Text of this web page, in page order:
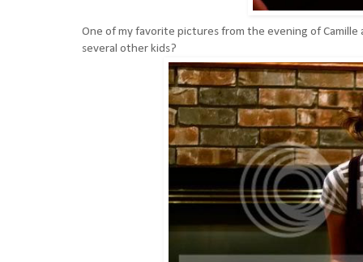
One of my favorite pictures from the evening of
several other kids?